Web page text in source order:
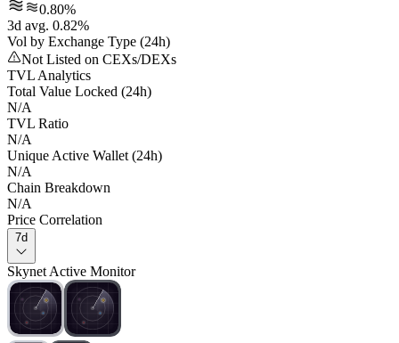
0.80%
3d avg. 0.82%
Vol by Exchange Type (24h)
Not Listed on CEXs/DEXs
TVL Analytics
Total Value Locked (24h)
N/A
TVL Ratio
N/A
Unique Active Wallet (24h)
N/A
Chain Breakdown
N/A
Price Correlation
7d
Skynet Active Monitor